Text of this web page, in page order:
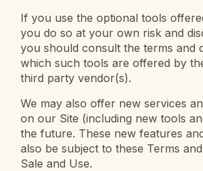
If you use the optional tools
you do so at your own risk and
you should consult the terms and
which such tools are offered by
third party vendor(s).
We may also offer new services
on our Site (including new tools
the future. These new features
also be subject to these Terms
Sale and Use.